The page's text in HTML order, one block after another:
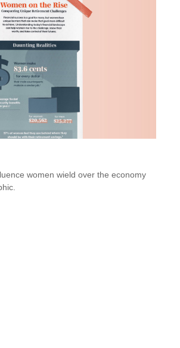
women wield over the economy